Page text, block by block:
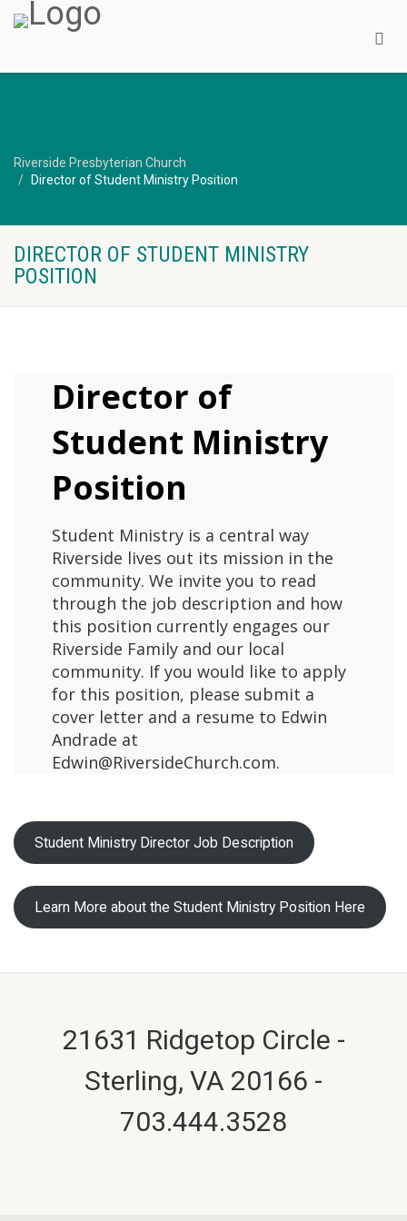
Riverside Presbyterian Church
Director of Student Ministry Position
DIRECTOR OF STUDENT MINISTRY
POSITION
Director of
Student Ministry
Position
Student Ministry is a central way
Riverside lives out its mission in the
community. We invite you to read
through the job description and how
this position currently engages our
Riverside Family and our local
community. If you would like to apply
for this position, please submit a
cover letter and a resume to Edwin
Andrade at
Edwin@RiversideChurch.com.
Student Ministry Director Job Description
Learn More about the Student Ministry Position Here
21631 Ridgetop Circle -
Sterling, VA 20166 -
703.444.3528